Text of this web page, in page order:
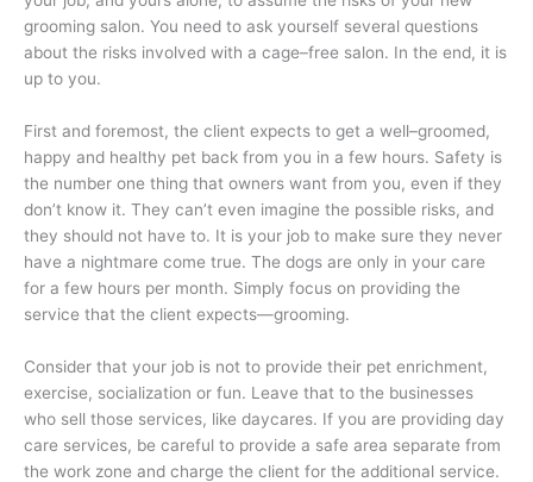
grooming salon. You need to ask yourself several questions
about the risks involved with a cage–free salon. In the end, it is
up to you.
First and foremost, the client expects to get a well–groomed,
happy and healthy pet back from you in a few hours. Safety is
the number one thing that owners want from you, even if they
don’t know it. They can’t even imagine the possible risks, and
they should not have to. It is your job to make sure they never
have a nightmare come true. The dogs are only in your care
for a few hours per month. Simply focus on providing the
service that the client expects—grooming.
Consider that your job is not to provide their pet enrichment,
exercise, socialization or fun. Leave that to the businesses
who sell those services, like daycares. If you are providing day
care services, be careful to provide a safe area separate from
the work zone and charge the client for the additional service.